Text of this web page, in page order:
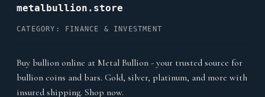
metalbullion.store
CATEGORY: FINANCE & INVESTMENT
Buy bullion online at Metal Bullion - your trusted source for
bullion coins and bars. Gold, silver, platinum, and more with
insured shipping. Shop now.